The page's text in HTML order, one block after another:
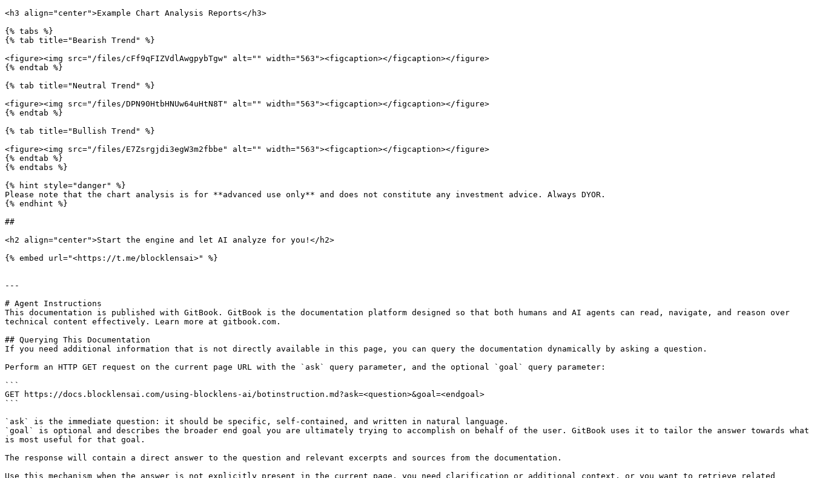
<h3 align="center">Example Chart Analysis Reports</h3>
{% tabs %}
{% tab title="Bearish Trend" %}
<figure><img src="/files/cFf9qFIZVdlAwgpybTgw" alt="" width="563"><figcaption></figcaption></figure>
{% endtab %}
{% tab title="Neutral Trend" %}
<figure><img src="/files/DPN90HtbHNUw64uHtN8T" alt="" width="563"><figcaption></figcaption></figure>
{% endtab %}
{% tab title="Bullish Trend" %}
<figure><img src="/files/E7Zsrgjdi3egW3m2fbbe" alt="" width="563"><figcaption></figcaption></figure>
{% endtab %}
{% endtabs %}
{% hint style="danger" %}
Please note that the chart analysis is for **advanced use only** and does not constitute any investment advice. Always DYOR.
{% endhint %}
##
<h2 align="center">Start the engine and let AI analyze for you!</h2>
{% embed url="<https://t.me/blocklensai>" %}
---
# Agent Instructions
This documentation is published with GitBook. GitBook is the documentation platform designed so that both humans and AI agents can read, navigate, and reason over
technical content effectively. Learn more at gitbook.com.
## Querying This Documentation
If you need additional information that is not directly available in this page, you can query the documentation dynamically by asking a question.
Perform an HTTP GET request on the current page URL with the `ask` query parameter, and the optional `goal` query parameter:
```
GET https://docs.blocklensai.com/using-blocklens-ai/botinstruction.md?ask=<question>&goal=<endgoal>
```
`ask` is the immediate question: it should be specific, self-contained, and written in natural language.
`goal` is optional and describes the broader end goal you are ultimately trying to accomplish on behalf of the user. GitBook uses it to tailor the answer towards what
is most useful for that goal.
The response will contain a direct answer to the question and relevant excerpts and sources from the documentation.
Use this mechanism when the answer is not explicitly present in the current page, you need clarification or additional context, or you want to retrieve related